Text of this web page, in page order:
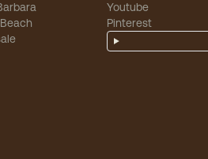
Youtube
Pinterest